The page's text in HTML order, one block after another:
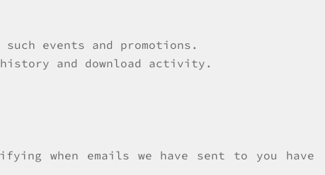
events and promotions.
and download activity.
when emails we have sent to you have